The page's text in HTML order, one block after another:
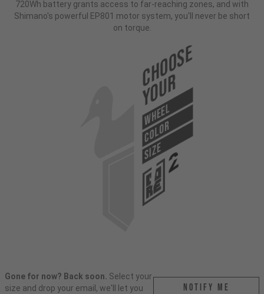
720Wh battery grants access to far-reaching zones, and with
Shimano's powerful EP801 motor system, you'll never be short
on torque.
Choose
Your
WHEEL
COLOR
SIZE
Gone for now? Back soon. Select your
size and drop your email, we'll let you
Notify me